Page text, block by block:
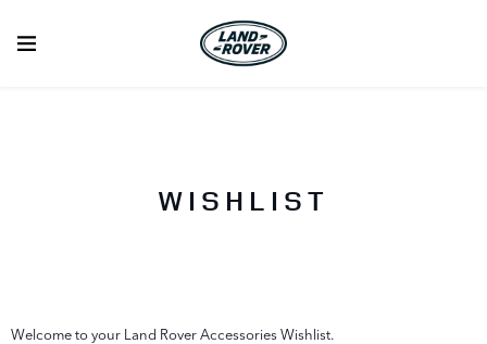
WISHLIST
Welcome to your Land Rover Accessories Wishlist.